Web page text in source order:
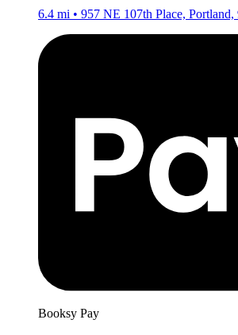
6.4 mi • 957 NE 107th Place, Portland,
Booksy Pay